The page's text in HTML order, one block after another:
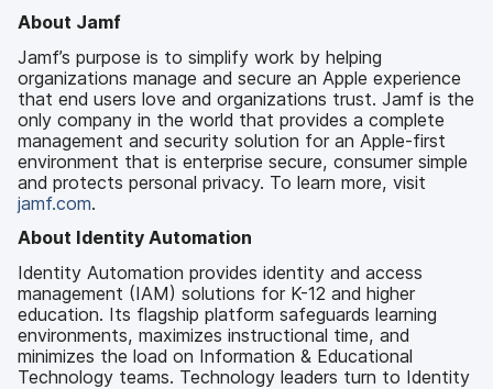
About Jamf
Jamf’s purpose is to simplify work by helping
organizations manage and secure an Apple experience
that end users love and organizations trust. Jamf is the
only company in the world that provides a complete
management and security solution for an Apple-first
environment that is enterprise secure, consumer simple
and protects personal privacy. To learn more, visit
jamf.com.
About Identity Automation
Identity Automation provides identity and access
management (IAM) solutions for K-12 and higher
education. Its flagship platform safeguards learning
environments, maximizes instructional time, and
minimizes the load on Information & Educational
Technology teams. Technology leaders turn to Identity